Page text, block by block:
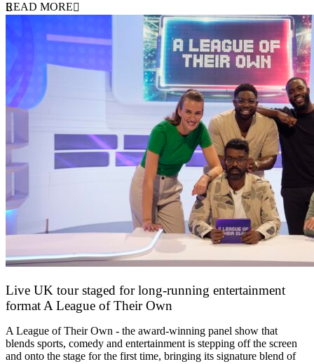
READ MORE
Live UK tour staged for long-running entertainment
format A League of Their Own
A League of Their Own - the award-winning panel show that
blends sports, comedy and entertainment is stepping off the screen
and onto the stage for the first time, bringing its signature blend of